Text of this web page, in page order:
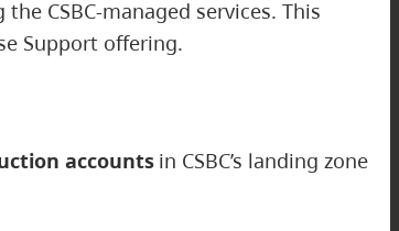
CSBC-managed services. This
Support offering.
accounts in CSBC’s landing zone